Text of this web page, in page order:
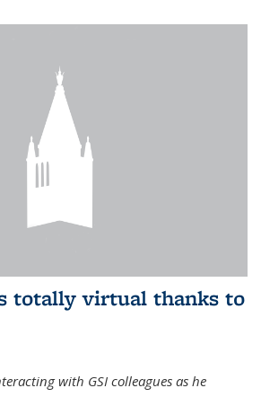
totally virtual thanks to
with GSI colleagues as he